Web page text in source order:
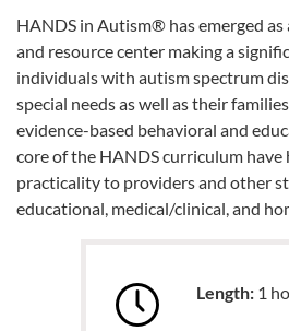
HANDS in Autism® has emerged
and resource center making a
individuals with autism spectrum
special needs as well as their
evidence-based behavioral and
core of the HANDS curriculum
practicality to providers and other
educational, medical/clinical, and
Length: 1